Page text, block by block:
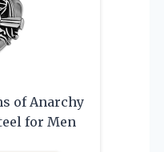
of Anarchy
for Men